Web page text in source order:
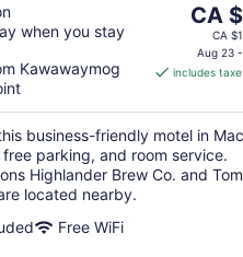
when you stay
Kawawaymog
The
price
is
CA
CA
CA
Aug 23
includes
business-friendly motel in
free parking, and room service.
Highlander Brew Co. and Tom
located nearby.
Free WiFi